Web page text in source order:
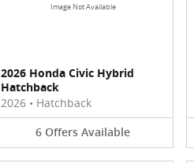
Image Not Available
2026 Honda Civic Hybrid
Hatchback
2026 • Hatchback
6 Offers Available